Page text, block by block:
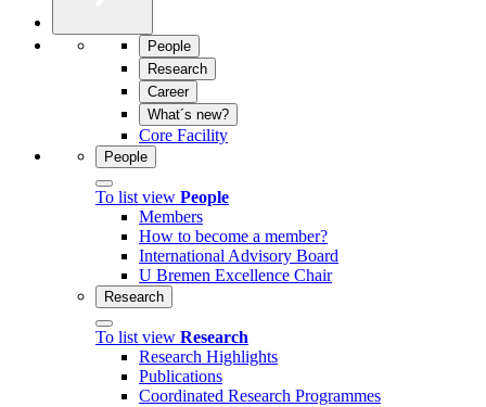
People
Research
Career
What´s new?
Core Facility
People
To list view People
Members
How to become a member?
International Advisory Board
U Bremen Excellence Chair
Research
To list view Research
Research Highlights
Publications
Coordinated Research Programmes